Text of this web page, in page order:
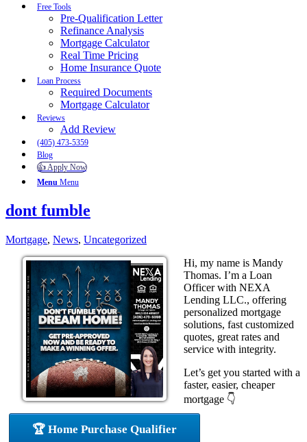
Free Tools
Pre-Qualification Letter
Refinance Analysis
Mortgage Calculator
Real Time Pricing
Home Insurance Quote
Loan Process
Required Documents
Mortgage Calculator
Reviews
Add Review
(405) 473-5359
Blog
👍 Apply Now
Menu Menu
dont fumble
Mortgage, News, Uncategorized
Hi, my name is Mandy
Thomas. I’m a Loan
Officer with NEXA
Lending LLC., offering
personalized mortgage
solutions, fast customized
quotes, great rates and
service with integrity.
Let’s get you started with a
faster, easier, cheaper
mortgage 👇
🏆 Home Purchase Qualifier